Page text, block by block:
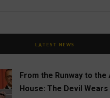
LATEST NEWS
From the Runway to the
House: The Devil Wears